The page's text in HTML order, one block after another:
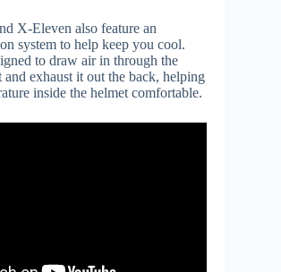
X-Eleven also feature an
system to help keep you cool.
to draw air in through the
exhaust it out the back, helping
inside the helmet comfortable.